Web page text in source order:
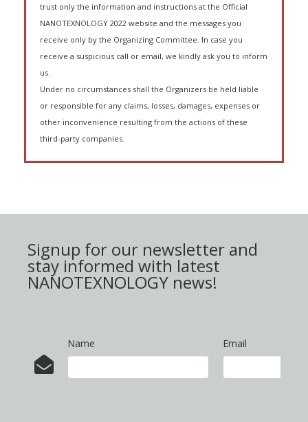
trust only the information and instructions at the Official
NANOTEXNOLOGY 2022 website and the messages you
receive only by the Organizing Committee. In case you
receive a suspicious call or email, we kindly ask you to inform
us.
Under no circumstances shall the Organizers be held liable
or responsible for any claims, losses, damages, expenses or
other inconvenience resulting from the actions of these
third-party companies.
Signup for our newsletter and
stay informed with latest
NANOTEXNOLOGY news!
Name Email